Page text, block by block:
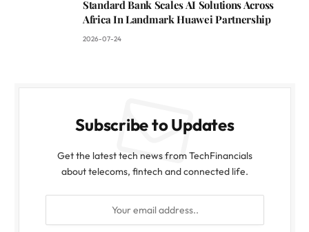
Standard Bank Scales AI Solutions Across
Africa In Landmark Huawei Partnership
2026-07-24
Subscribe to Updates
Get the latest tech news from TechFinancials
about telecoms, fintech and connected life.